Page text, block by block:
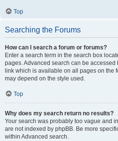
Top
Searching the Forums
How can I search a forum or forums?
Enter a search term in the search box
pages. Advanced search can be accessed
link which is available on all pages on the
may depend on the style used.
Top
Why does my search return no results?
Your search was probably too vague and
are not indexed by phpBB. Be more
within Advanced search.